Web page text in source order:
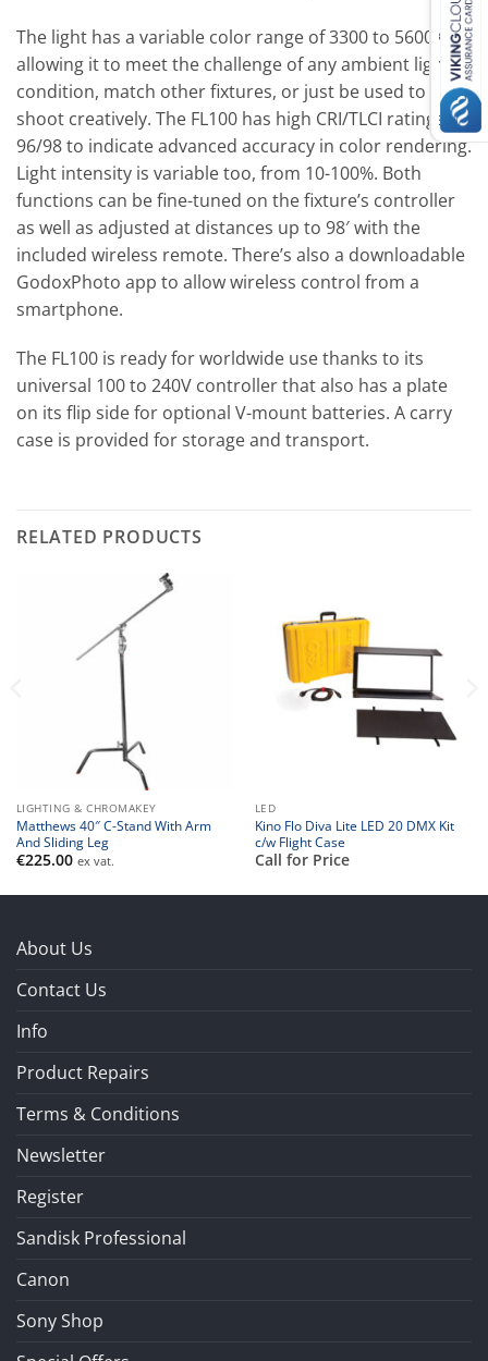
The light has a variable color range of 3300 to 5600K,
allowing it to meet the challenge of any ambient light
condition, match other fixtures, or just be used to
shoot creatively. The FL100 has high CRI/TLCI ratings of
96/98 to indicate advanced accuracy in color rendering.
Light intensity is variable too, from 10-100%. Both
functions can be fine-tuned on the fixture’s controller
as well as adjusted at distances up to 98′ with the
included wireless remote. There’s also a downloadable
GodoxPhoto app to allow wireless control from a
smartphone.
The FL100 is ready for worldwide use thanks to its
universal 100 to 240V controller that also has a plate
on its flip side for optional V-mount batteries. A carry
case is provided for storage and transport.
RELATED PRODUCTS
LIGHTING & CHROMAKEY
Matthews 40″ C-Stand With Arm
And Sliding Leg
€225.00 ex vat.
LED
Kino Flo Diva Lite LED 20 DMX Kit
c/w Flight Case
Call for Price
About Us
Contact Us
Info
Product Repairs
Terms & Conditions
Newsletter
Register
Sandisk Professional
Canon
Sony Shop